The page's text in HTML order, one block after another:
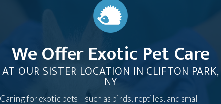
We Offer Exotic Pet Care
AT OUR SISTER LOCATION IN CLIFTON PARK,
NY
Caring for exotic pets—such as birds, reptiles, and small